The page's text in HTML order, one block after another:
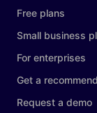
Free plans
Small business
For enterprises
Get a
Request a demo